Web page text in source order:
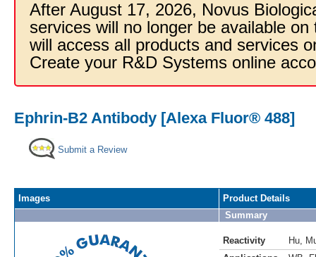
After August 17, 2026, Novus
services will no longer be available
will access all products and services
Create your R&D Systems online
Ephrin-B2 Antibody [Alexa Fluor® 488]
Submit a Review
Images
Product Details
Summary
Reactivity Hu